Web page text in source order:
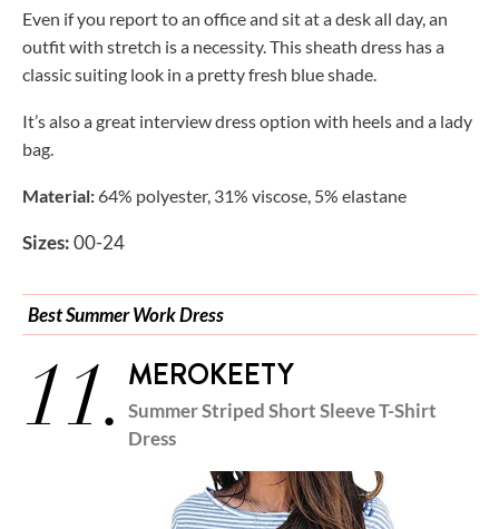
Even if you report to an office and sit at a desk all day, an
outfit with stretch is a necessity. This sheath dress has a
classic suiting look in a pretty fresh blue shade.
It’s also a great interview dress option with heels and a lady
bag.
Material: 64% polyester, 31% viscose, 5% elastane
Sizes:00-24
Best Summer Work Dress
11. MEROKEETY
Summer Striped Short Sleeve T-Shirt
Dress